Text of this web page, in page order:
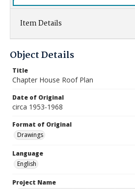
Item Details
Object Details
Title
Chapter House Roof Plan
Date of Original
circa 1953-1968
Format of Original
Drawings
Language
English
Project Name